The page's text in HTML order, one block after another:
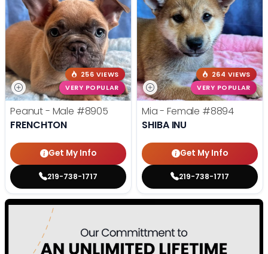
256 VIEWS
VERY POPULAR
Peanut - Male #8905
FRENCHTON
Get My Info
219-738-1717
264 VIEWS
VERY POPULAR
Mia - Female #8894
SHIBA INU
Get My Info
219-738-1717